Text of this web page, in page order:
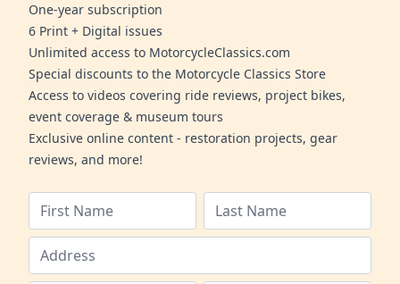
One-year subscription
6 Print + Digital issues
Unlimited access to MotorcycleClassics.com
Special discounts to the Motorcycle Classics Store
Access to videos covering ride reviews, project bikes,
event coverage & museum tours
Exclusive online content - restoration projects, gear
reviews, and more!